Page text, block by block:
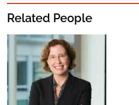
Related People